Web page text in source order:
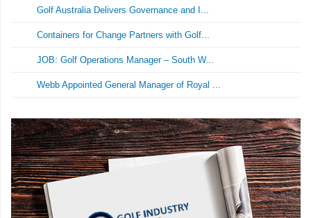
Golf Australia Delivers Governance and I...
Containers for Change Partners with Golf...
JOB: Golf Operations Manager – South W...
Webb Appointed General Manager of Royal ...